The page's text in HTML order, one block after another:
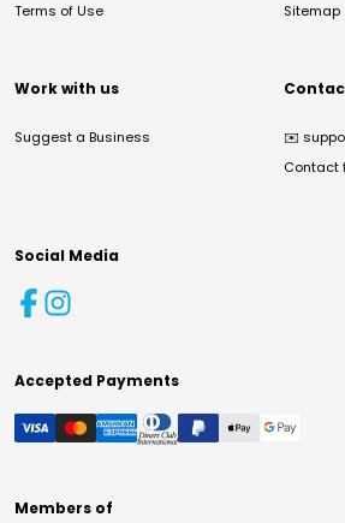
Terms of Use
Sitemap
Work with us
Suggest a Business ✉️
Contact
Social Media
Accepted Payments
Members of